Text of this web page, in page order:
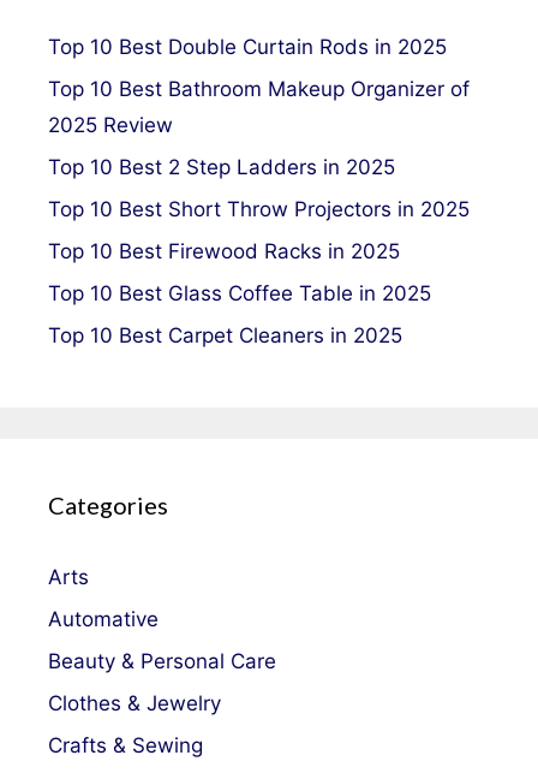
Top 10 Best Double Curtain Rods in 2025
Top 10 Best Bathroom Makeup Organizer of
2025 Review
Top 10 Best 2 Step Ladders in 2025
Top 10 Best Short Throw Projectors in 2025
Top 10 Best Firewood Racks in 2025
Top 10 Best Glass Coffee Table in 2025
Top 10 Best Carpet Cleaners in 2025
Categories
Arts
Automative
Beauty & Personal Care
Clothes & Jewelry
Crafts & Sewing